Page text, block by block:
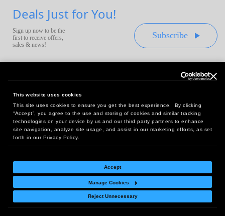
This website uses cookies
This site uses cookies to ensure you get the best experience. By clicking
“Accept”, you agree to the use and storing of cookies and similar tracking
technologies on your device by us and our third party partners to enhance
site navigation, analyze site usage, and assist in our marketing efforts, as set
forth in our Privacy Policy.
Accept
Manage Cookies
Reject Unnecessary
Deals Just for You!
Sign up now to be the
first to receive offers,
sales & news!
Subscribe
Headquarters:
10 First Street Wellsboro, PA 16901
West Coast Office:
18005 Sky Park Circle, Suite 54 J, Irvine, CA 92614
Return Policy